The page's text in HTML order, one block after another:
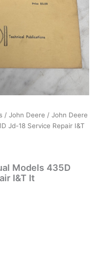
/ John Deere / John Deere
Jd-18 Service Repair I&T
Models 435D
I&T It